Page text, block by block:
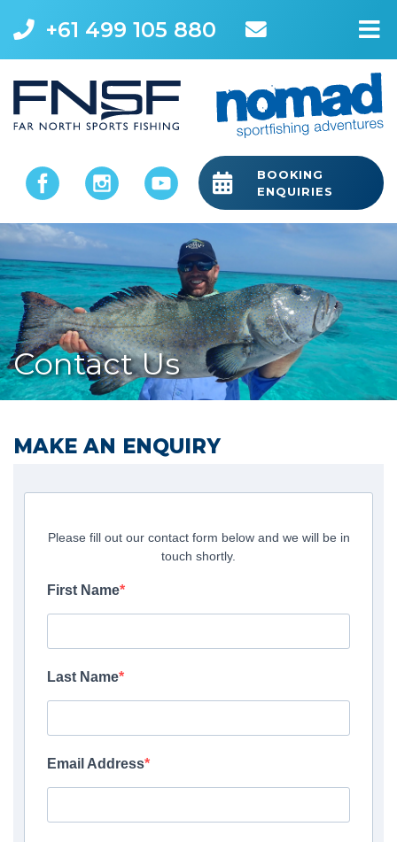
+61 499 105 880
BOOKING
ENQUIRIES
Contact Us
MAKE AN ENQUIRY
Please fill out our contact form below and we will be in
touch shortly.
First Name
Last Name
Email Address